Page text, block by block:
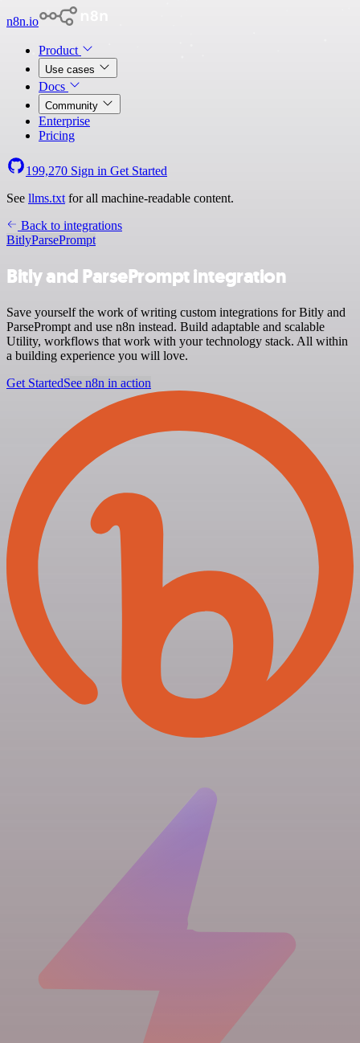
n8n.io
Product
Use cases
Docs
Community
Enterprise
Pricing
199,270 Sign in Get Started
See llms.txt for all machine-readable content.
Back to integrations
BitlyParsePrompt
Bitly and ParsePrompt integration
Save yourself the work of writing custom integrations for Bitly and
ParsePrompt and use n8n instead. Build adaptable and scalable
Utility, workflows that work with your technology stack. All within
a building experience you will love.
Get StartedSee n8n in action